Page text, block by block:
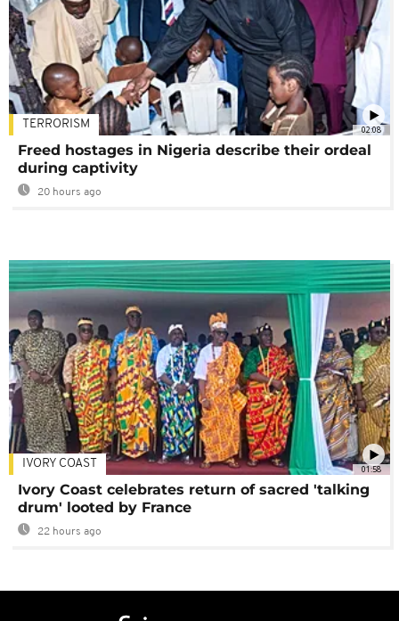
02:08
TERRORISM
Freed hostages in Nigeria describe their ordeal
during captivity
20 hours ago
01:58
IVORY COAST
Ivory Coast celebrates return of sacred 'talking
drum' looted by France
22 hours ago